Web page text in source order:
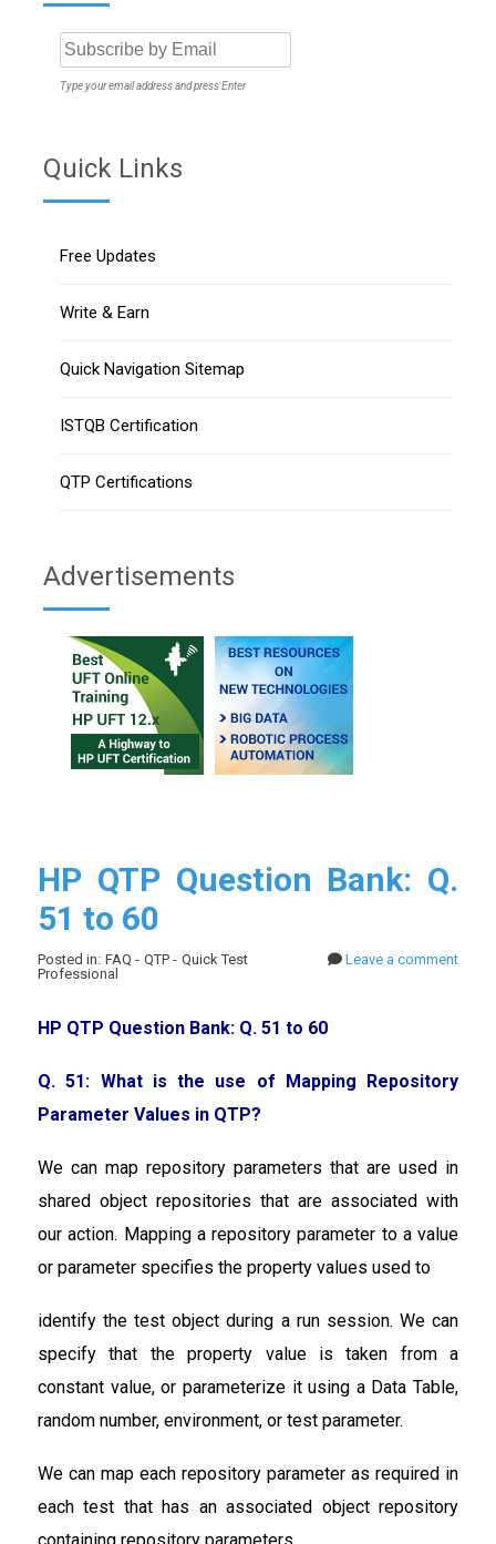
Type your email address and press Enter
Quick Links
Free Updates
Write & Earn
Quick Navigation Sitemap
ISTQB Certification
QTP Certifications
Advertisements
HP QTP Question Bank: Q.
51 to 60
Posted in: FAQ - QTP - Quick Test
Professional
Leave a comment
HP QTP Question Bank: Q. 51 to 60
Q. 51: What is the use of Mapping Repository
Parameter Values in QTP?
We can map repository parameters that are used in
shared object repositories that are associated with
our action. Mapping a repository parameter to a value
or parameter specifies the property values used to
identify the test object during a run session. We can
specify that the property value is taken from a
constant value, or parameterize it using a Data Table,
random number, environment, or test parameter.
We can map each repository parameter as required in
each test that has an associated object repository